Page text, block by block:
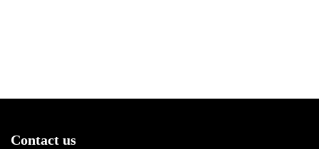
Contact us